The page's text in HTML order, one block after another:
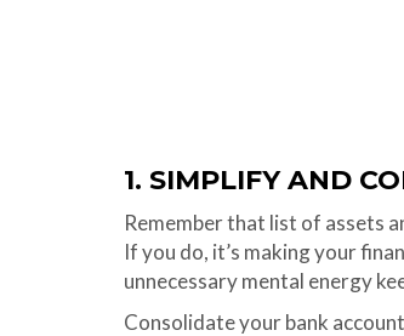
1. SIMPLIFY AND
Remember that list of assets
If you do, it’s making your
unnecessary mental energy
Consolidate your bank